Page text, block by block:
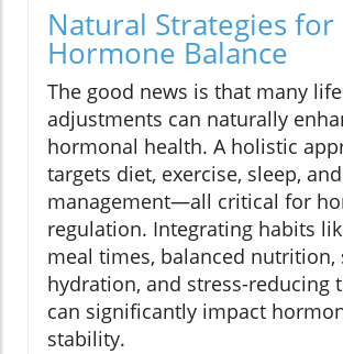
Natural Strategies for
Hormone Balance
The good news is that many
adjustments can naturally
hormonal health. A holistic
targets diet, exercise, sleep,
management—all critical for
regulation. Integrating habits
meal times, balanced
hydration, and stress-reducing
can significantly impact
stability.